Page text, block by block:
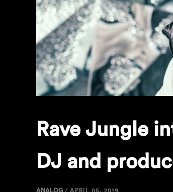
Rave Jungle
DJ and
ANALOG / APRIL 05, 2019